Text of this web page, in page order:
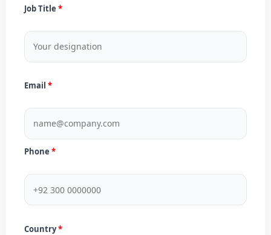
Job Title
Email
Phone
Country